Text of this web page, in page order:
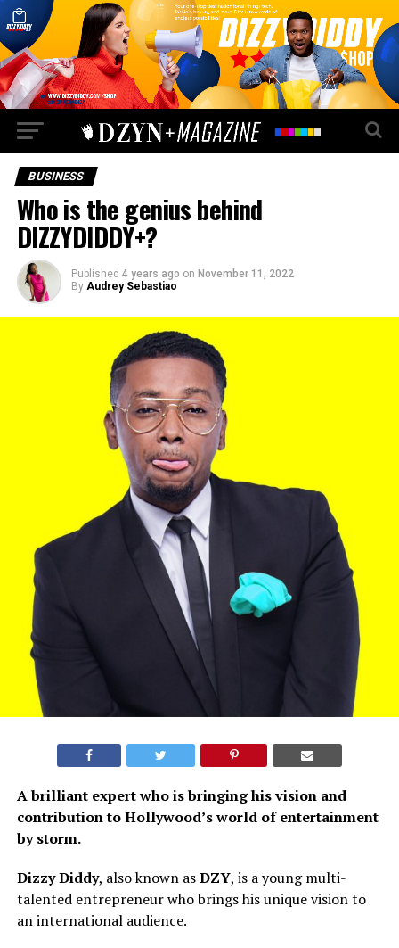
BUSINESS
Who is the genius behind
DIZZYDIDDY+?
Published 4 years ago on November 11, 2022
By Audrey Sebastiao
A brilliant expert who is bringing his vision and
contribution to Hollywood’s world of entertainment
by storm.
Dizzy Diddy, also known asDZY, is a young multi-
talented entrepreneur who brings his unique vision to
an international audience.